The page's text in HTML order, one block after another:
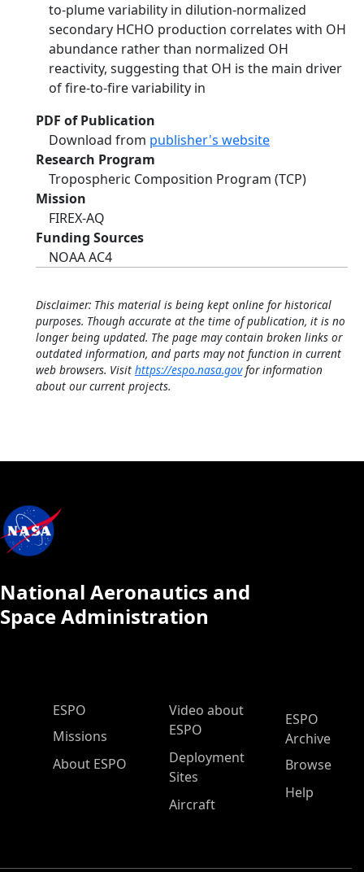
to-plume variability in dilution-normalized
secondary HCHO production correlates with OH
abundance rather than normalized OH
reactivity, suggesting that OH is the main driver
of fire-to-fire variability in
PDF of Publication
Download from publisher's website
Research Program
Tropospheric Composition Program (TCP)
Mission
FIREX-AQ
Funding Sources
NOAA AC4
Disclaimer: This material is being kept online for historical
purposes. Though accurate at the time of publication, it is no
longer being updated. The page may contain broken links or
outdated information, and parts may not function in current
web browsers. Visit https://espo.nasa.govfor information
about our current projects.
National Aeronautics and
Space Administration
ESPO Main Menu
ESPO
Missions
About ESPO
Video about
ESPO
Deployment
Sites
Aircraft
ESPO
Archive
Browse
Help